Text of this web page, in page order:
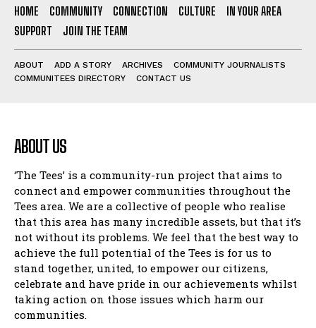
HOME COMMUNITY CONNECTION CULTURE
IN YOUR AREA
SUPPORT
JOIN THE TEAM
ABOUT ADD A STORY ARCHIVES
COMMUNITY JOURNALISTS
COMMUNITEES DIRECTORY
CONTACT US
ABOUT US
‘The Tees’ is a community-run project that aims to
connect and empower communities throughout the
Tees area. We are a collective of people who realise
that this area has many incredible assets, but that it’s
not without its problems. We feel that the best way to
achieve the full potential of the Tees is for us to
stand together, united, to empower our citizens,
celebrate and have pride in our achievements whilst
taking action on those issues which harm our
communities.